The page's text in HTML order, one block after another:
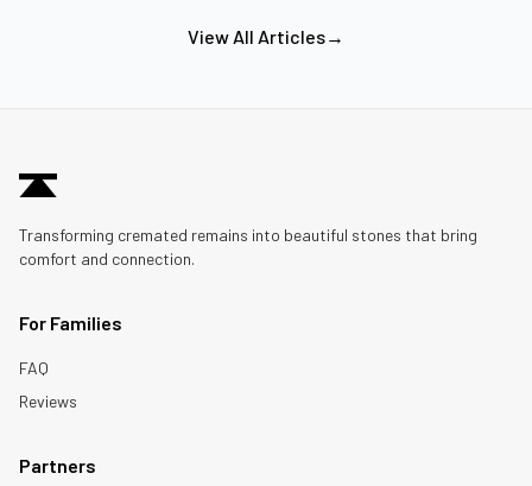
View All Articles→
Transforming cremated remains into beautiful stones that bring
comfort and connection.
For Families
FAQ
Reviews
Partners